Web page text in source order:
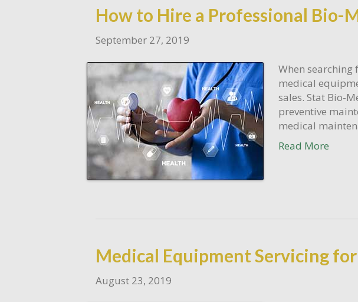
How to Hire a Professional Bio-
September 27, 2019
When
medical
sales. Stat Bio-
preventive
medical
Read More
Medical Equipment Servicing
August 23, 2019